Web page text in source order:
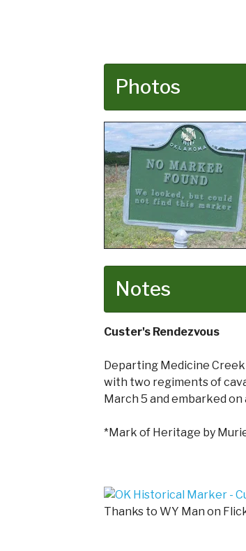
Photos
Notes
Custer's Rendezvous
Departing Medicine Creek
with two regiments of
March 5 and embarked
*Mark of Heritage by
Thanks to WY Man on